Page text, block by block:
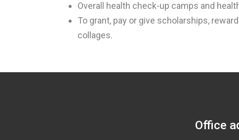
Overall health check-up camps and
To grant, pay or give scholarships,
collages.
Office